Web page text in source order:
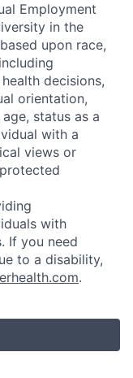
Employment
in the
upon race,
decisions,
orientation,
status as a
with a
views or
with
If you need
to a disability,
.